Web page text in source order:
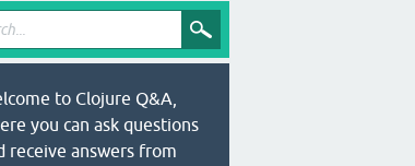
to Clojure Q&A,
you can ask questions
receive answers from